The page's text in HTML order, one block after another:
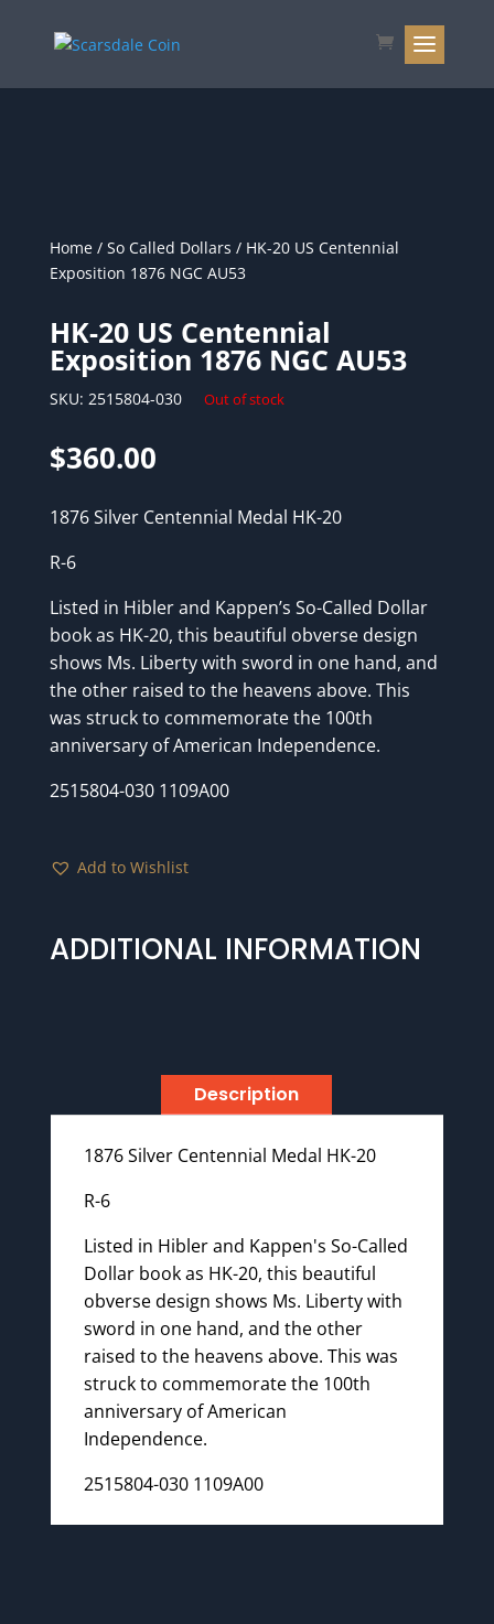
Home/ So Called Dollars / HK-20 US Centennial
Exposition 1876 NGC AU53
HK-20 US Centennial
Exposition 1876 NGC AU53
SKU: 2515804-030 Out of stock
$360.00
1876 Silver Centennial Medal HK-20
R-6
Listed in Hibler and Kappen’s So-Called Dollar
book as HK-20, this beautiful obverse design
shows Ms. Liberty with sword in one hand, and
the other raised to the heavens above. This
was struck to commemorate the 100th
anniversary of American Independence.
2515804-030 1109A00
Add to Wishlist
ADDITIONAL INFORMATION
Description
1876 Silver Centennial Medal HK-20
R-6
Listed in Hibler and Kappen's So-Called
Dollar book as HK-20, this beautiful
obverse design shows Ms. Liberty with
sword in one hand, and the other
raised to the heavens above. This was
struck to commemorate the 100th
anniversary of American
Independence.
2515804-030 1109A00